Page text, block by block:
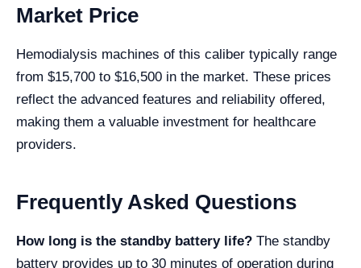
Market Price
Hemodialysis machines of this caliber typically range
from $15,700 to $16,500 in the market. These prices
reflect the advanced features and reliability offered,
making them a valuable investment for healthcare
providers.
Frequently Asked Questions
How long is the standby battery life? The standby
battery provides up to 30 minutes of operation during